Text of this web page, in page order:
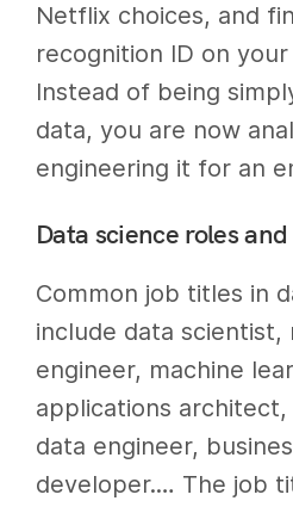
Netflix choices, and
recognition ID on
Instead of being
data, you are now
engineering it for an
Data science roles
Common job titles in
include data scientist,
engineer, machine
applications
data engineer,
developer.… The job